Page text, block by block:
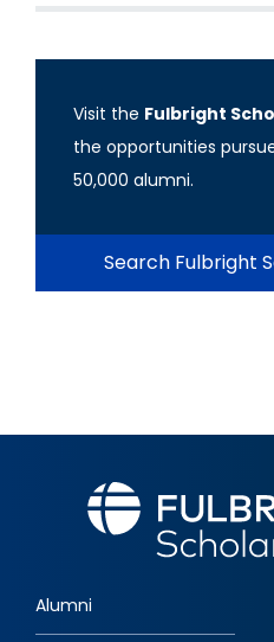
Visit the Fulbright
the opportunities
50,000 alumni.
Search Fulbright
Alumni